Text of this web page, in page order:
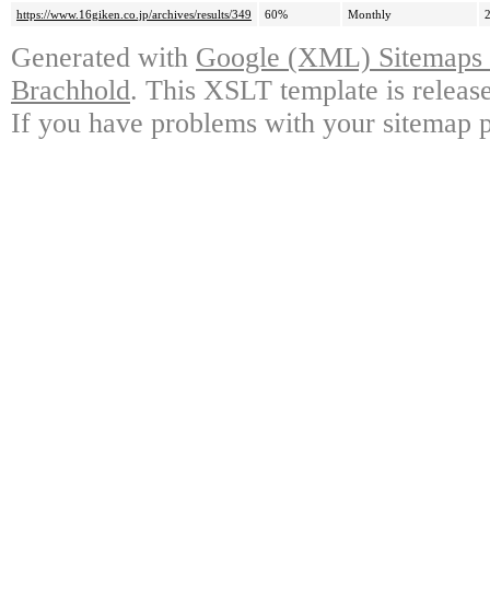
https://www.16giken.co.jp/archives/results/349
60% Monthly
Generated with Google (XML)
Brachhold. This XSLT template is
If you have problems with your sitemap